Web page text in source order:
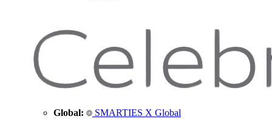
Global: SMARTIES X Global